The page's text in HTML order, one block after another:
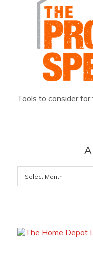
Tools to consider for
Archives